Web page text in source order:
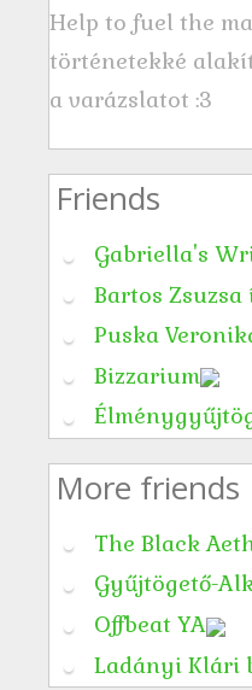
Help to fuel the
történetekké
a varázslatot :3
Friends
Gabriella's
Bartos
Puska
Bizzarium
More friends
The Black
Gyűjtögető-
Offbeat YA
Ladányi Klári